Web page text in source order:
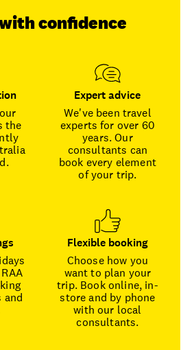
confidence
the
Expert advice
We've been travel
experts for over 60
years. Our
consultants can
book every element
of your trip.
and
Flexible booking
Choose how you
want to plan your
trip. Book online, in-
store and by phone
with our local
consultants.